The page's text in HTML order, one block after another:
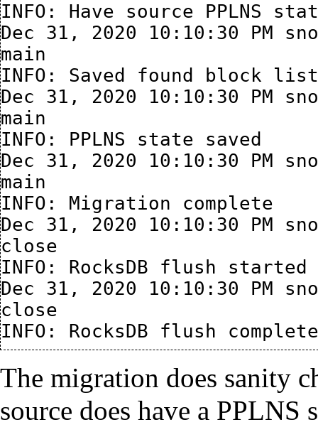
INFO: Have source PPLNS
Dec 31, 2020 10:10:30 PM
main
INFO: Saved found block
Dec 31, 2020 10:10:30 PM
main
INFO: PPLNS state saved
Dec 31, 2020 10:10:30 PM
main
INFO: Migration complete
Dec 31, 2020 10:10:30 PM
close
INFO: RocksDB flush started
Dec 31, 2020 10:10:30 PM
close
The migration does sanity
source does have a PPLNS